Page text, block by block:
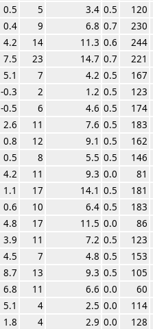
0.5 5 3.4 0.5
120
0.4 9 6.8 0.7
230
4.2 14 11.3 0.6
244
7.5 23 14.7 0.7
221
5.1 7 4.2 0.5
167
-0.3 2 1.2 0.5
123
-0.5 6 4.6 0.5
174
2.6 11 7.6 0.5
183
0.8 12 9.1 0.5
162
0.5 8 5.5 0.5
146
4.2 11 9.3 0.0
81
1.1 17 14.1 0.5
181
0.6 10 6.4 0.5
183
4.8 17 11.5 0.0
86
3.9 11 7.2 0.5
123
4.5 7 4.8 0.5
153
8.7 13 9.3 0.5
105
6.8 11 6.6 0.0
60
5.1 4 2.5 0.0
114
1.8 4 2.9 0.0
128